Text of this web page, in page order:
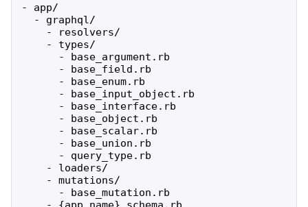
- app/
  - graphql/
    - resolvers/
    - types/
      - base_argument.rb
      - base_field.rb
      - base_enum.rb
      - base_input_object.rb
      - base_interface.rb
      - base_object.rb
      - base_scalar.rb
      - base_union.rb
      - query_type.rb
    - loaders/
    - mutations/
      - base_mutation.rb